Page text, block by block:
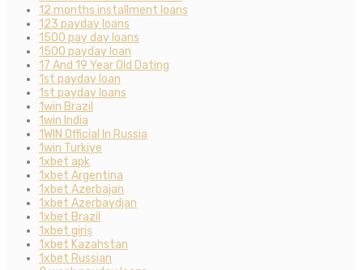
12 months installment loans
123 payday loans
1500 pay day loans
1500 payday loan
17 And 19 Year Old Dating
1st payday loan
1st payday loans
1win Brazil
1win India
1WIN Official In Russia
1win Turkiye
1xbet apk
1xbet Argentina
1xbet Azerbajan
1xbet Azerbaydjan
1xbet Brazil
1xbet giriş
1xbet Kazahstan
1xbet Russian